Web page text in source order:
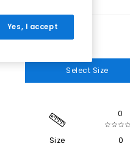
Select Size
Size
0
0
Yes, I accept